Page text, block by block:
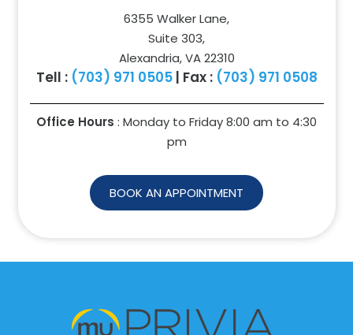
6355 Walker Lane,
Suite 303,
Alexandria, VA 22310
Tell : (703) 971 0505| Fax : (703) 971 0508
Office Hours : Monday to Friday 8:00 am to 4:30
pm
BOOK AN APPOINTMENT